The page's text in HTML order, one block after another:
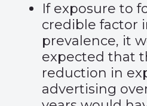
If exposure to
credible factor
prevalence, it
expected that
reduction in
advertising